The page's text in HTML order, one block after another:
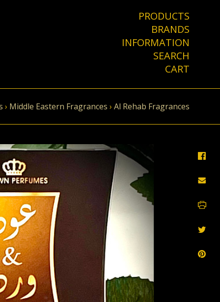
PRODUCTS
BRANDS
INFORMATION
SEARCH
CART
› Middle Eastern Fragrances › Al Rehab Fragrances